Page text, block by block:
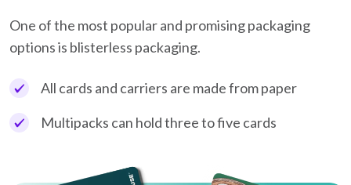
One of the most popular and promising packaging
options is blisterless packaging.
All cards and carriers are made from paper
Multipacks can hold three to five cards